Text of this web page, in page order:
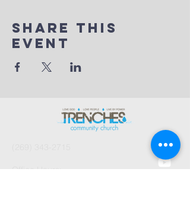
Share This
Event
Office Hours: